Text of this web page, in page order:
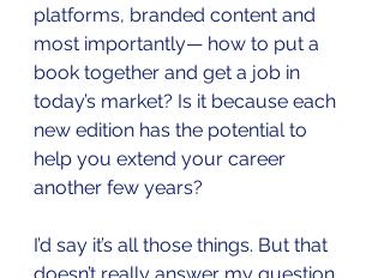
platforms, branded content and
most importantly— how to put a
book together and get a job in
today’s market? Is it because each
new edition has the potential to
help you extend your career
another few years?
I’d say it’s all those things. But that